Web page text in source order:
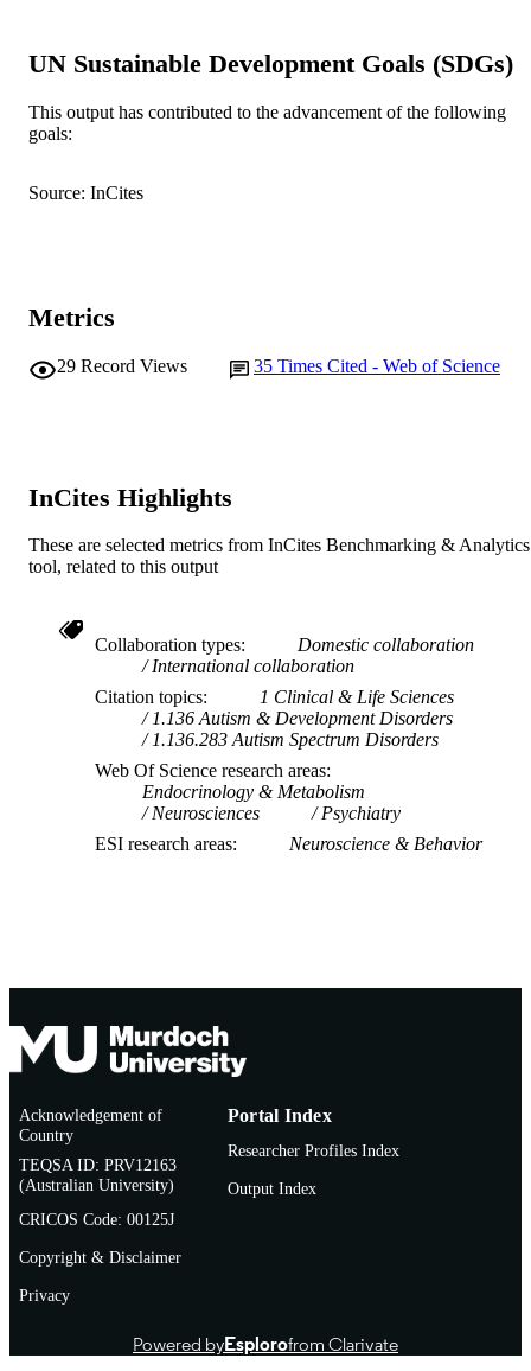
Australia
Australia
PAGES
403968 / National Health and
IDENTIFIERS 991005570073507891
MURDOCH
AFFILIATION
LANGUAGE English
RESOURCE
TYPE
Journal article
UN Sustainable Development Goals (SDGs)
This output has contributed to the advancement of the following
goals:
Source: InCites
Metrics
29 Record Views 35 Times Cited - Web of Science
InCites Highlights
These are selected metrics from InCites Benchmarking & Analytics
tool, related to this output
Collaboration types
Domestic collaboration
International collaboration
Citation topics
1 Clinical & Life Sciences
1.136 Autism & Development Disorders
1.136.283 Autism Spectrum Disorders
Web Of Science research areas
Endocrinology & Metabolism
Neurosciences
Psychiatry
ESI research areas
Neuroscience & Behavior
Acknowledgement of
Country
TEQSA ID: PRV12163
(Australian University)
CRICOS Code: 00125J
Copyright & Disclaimer
Privacy
Portal Index
Researcher Profiles Index
Output Index
Powered byEsplorofrom Clarivate